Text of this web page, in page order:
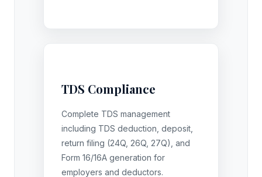
TDS Compliance
Complete TDS management
including TDS deduction, deposit,
return filing (24Q, 26Q, 27Q), and
Form 16/16A generation for
employers and deductors.